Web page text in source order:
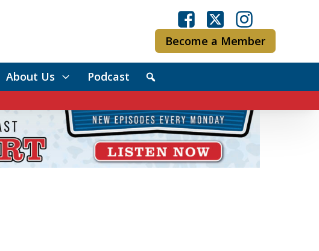
Become a Member
About Us Podcast